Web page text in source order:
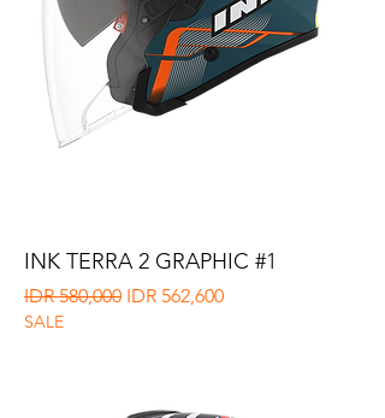
INK TERRA 2 GRAPHIC #1
Regular Price
IDR 580,000 Sale Price
IDR 562,600
SALE